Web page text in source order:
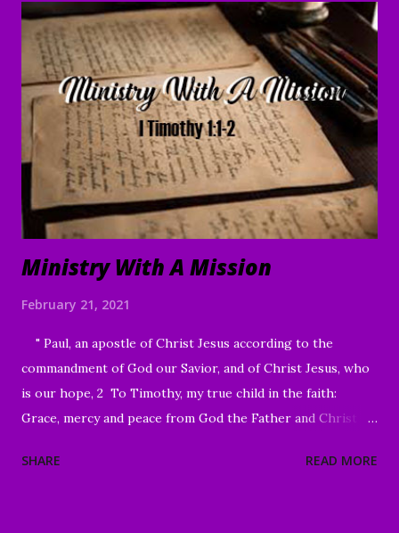
Morning my beloved, Welcome to all of our beloved
brothers and sisters, from all around the world, who have
been prompted to join us today. We are glad to have you
here! I believe that peace, encouragement and good hope
are present realities for any true believer. It stands in stark
contrast to what the world offers. In the face of life's
challenges, discouragements persecution, and shattere...
Ministry With A Mission
February 21, 2021
" Paul, an apostle of Christ Jesus according to the
commandment of God our Savior, and of Christ Jesus, who
is our hope, 2 To Timothy, my true child in the faith:
Grace, mercy and peace from God the Father and Christ
beloved, We welcome to all of our beloved brothers and
SHARE READ MORE